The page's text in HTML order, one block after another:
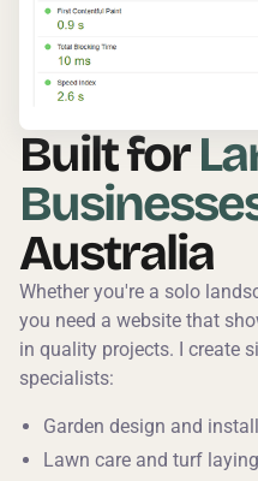
Built for
Australia
Whether you're a solo
you need a website that
in quality projects. I create
specialists:
Garden design and
Lawn care and turf laying